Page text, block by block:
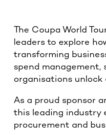
The Coupa World
leaders to explore
transforming
spend management,
organisations unlock
As a proud sponsor
this leading industry
procurement and